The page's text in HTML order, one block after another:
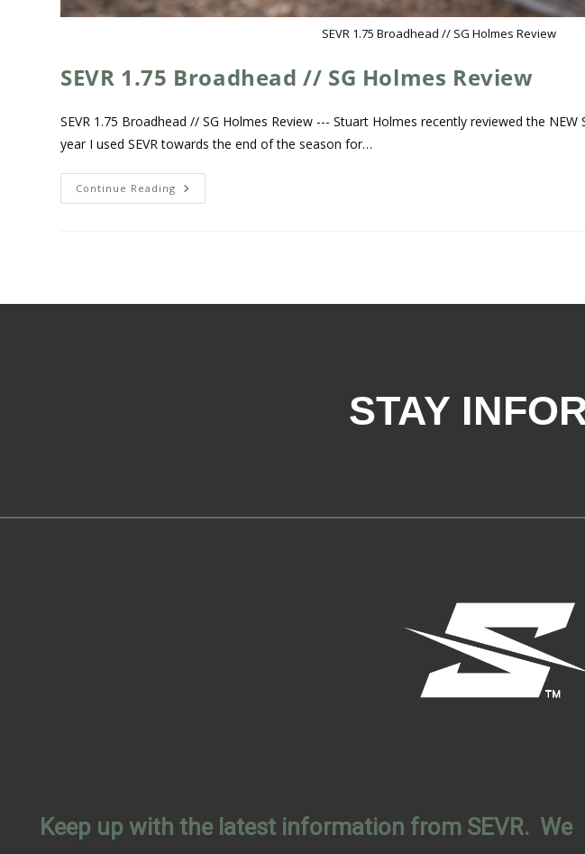
SEVR 1.75 Broadhead // SG Holmes Review
SEVR 1.75 Broadhead // SG Holmes Review
SEVR 1.75 Broadhead // SG Holmes Review --- Stuart Holmes recently reviewed the NEW
year I used SEVR towards the end of the season for…
Continue Reading
STAY
Keep up with the latest information from SEVR. We